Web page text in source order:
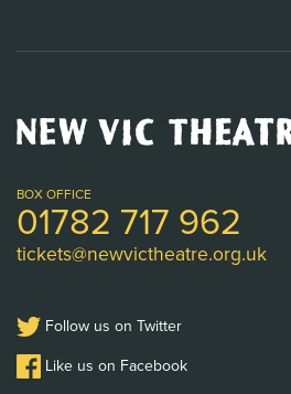
New
Vic
Logo
BOX OFFICE
01782 717 962
tickets@newvictheatre.org.uk
Follow us on Twitter
Like us on Facebook